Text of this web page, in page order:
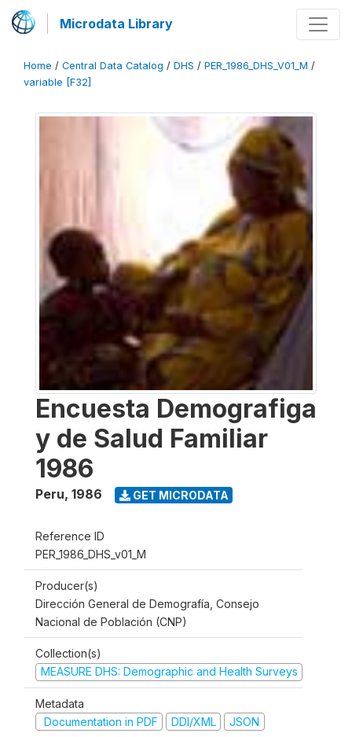
Microdata Library
Home / Central Data Catalog / DHS / PER_1986_DHS_V01_M /
variable [F32]
Encuesta Demografiga
y de Salud Familiar
1986
Peru, 1986 GET MICRODATA
Reference ID
PER_1986_DHS_v01_M
Producer(s)
Dirección General de Demografía, Consejo
Nacional de Población (CNP)
Collection(s)
MEASURE DHS: Demographic and Health Surveys
Metadata
Documentation in PDF
DDI/XML JSON